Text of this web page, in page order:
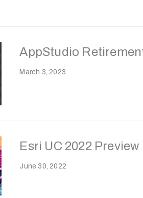
AppStudio
March 3, 2023
Esri UC 2022 Preview
June 30, 2022